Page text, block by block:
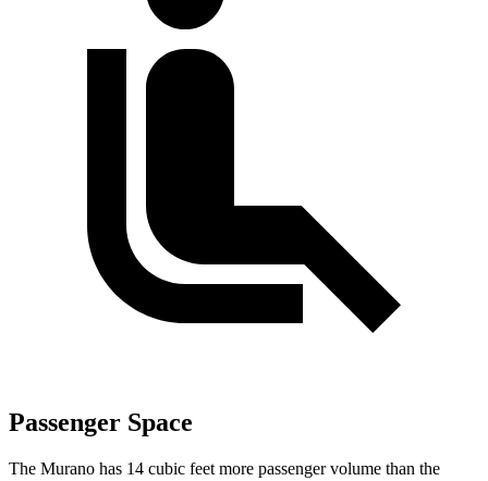
Passenger Space
The Murano has 14 cubic feet more passenger volume than the